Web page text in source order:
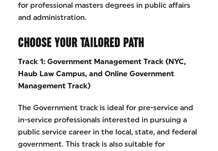
for professional masters degrees in public affairs
and administration.
CHOOSE YOUR TAILORED PATH
Track 1: Government Management Track (NYC,
Haub Law Campus, and Online Government
Management Track)
The Government track is ideal for pre-service and
in-service professionals interested in pursuing a
public service career in the local, state, and federal
government. This track is also suitable for